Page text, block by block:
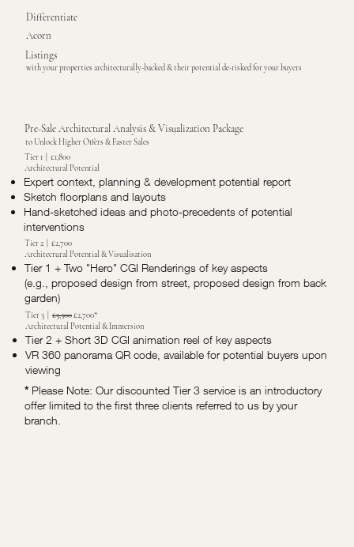
Differentiate
Acorn
Listings
with your properties architecturally-backed & their potential de-risked for your buyers
Pre-Sale Architectural Analysis & Visualization Package
to Unlock Higher Offers & Faster Sales
Tier 1 | £1,800
Architectural Potential
Expert context, planning & development potential report
Sketch floorplans and layouts
Hand-sketched ideas and photo-precedents of potential
interventions
Tier 2 | £2,700
Architectural Potential & Visualisation
Tier 1 + Two "Hero" CGI Renderings of key aspects
(e.g., proposed design from street, proposed design from back
garden)
Tier 3 |£3,500£2,700*
Architectural Potential & Immersion
Tier 2 + Short 3D CGI animation reel of key aspects
VR 360 panorama QR code, available for potential buyers upon
viewing
* Please Note: Our discounted Tier 3 service is an introductory
offer limited to the first three clients referred to us by your
branch.